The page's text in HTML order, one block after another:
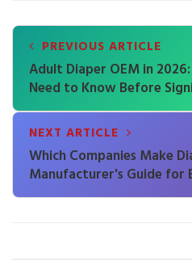
PREVIOUS ARTICLE
Adult Diaper OEM in
Need to Know Before
NEXT ARTICLE
Which Companies Make
Manufacturer's Guide for